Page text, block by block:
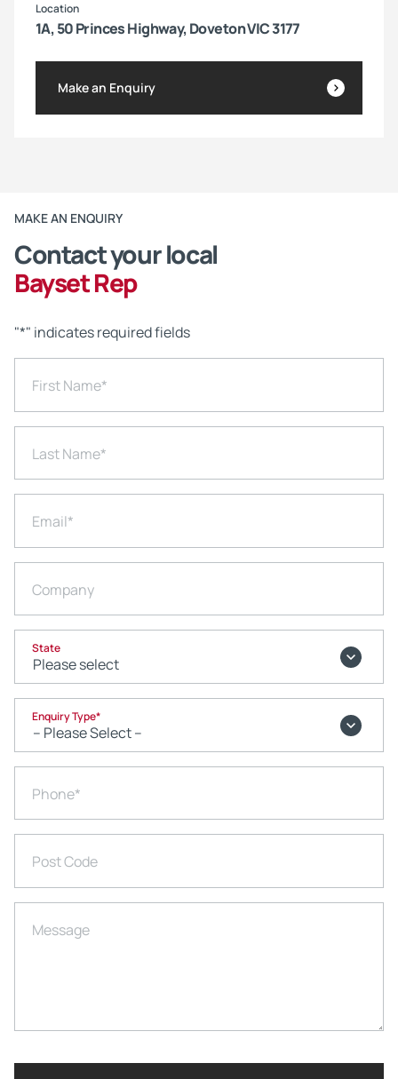
Location
1A, 50 Princes Highway, Doveton VIC 3177
Make an Enquiry
MAKE AN ENQUIRY
Contact your local
Bayset Rep
"*" indicates required fields
First Name*
Last Name*
Email*
Company
State
Enquiry Type*
Phone*
Post Code
Message